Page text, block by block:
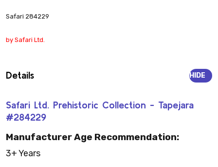
Safari 284229
by Safari Ltd.
Details
Safari Ltd. Prehistoric Collection - Tapejara
#284229
HIDE
Manufacturer Age Recommendation:
3+ Years